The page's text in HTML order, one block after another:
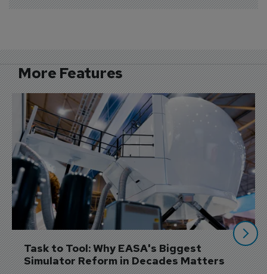
More Features
Task to Tool: Why EASA's Biggest
Simulator Reform in Decades Matters